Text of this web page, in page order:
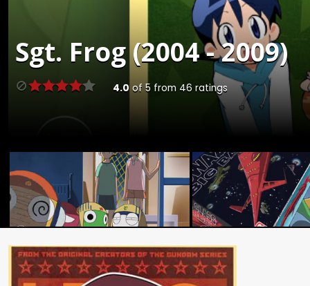
Sgt. Frog (2004 - 2009)
4.0 of 5 from 46 ratings